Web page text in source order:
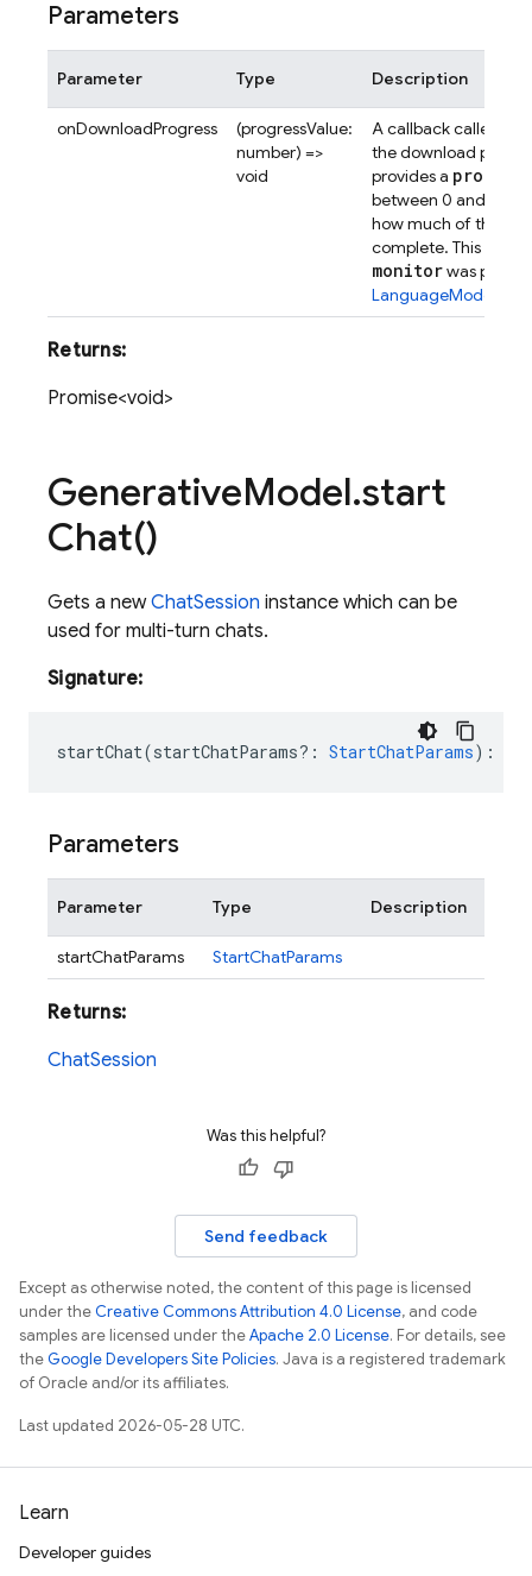
Parameters
Parameter Type Description
onDownloadProgress
(progressValue:
number) =>
void
A callback called
the download
provides a progress
between 0 and 1
how much of the
complete. This will
monitorwas
Returns:
Promise<void>
GenerativeModel.start
Chat()
Gets a newChatSession instance which can be
used for multi-turn chats.
Signature:
startChat(startChatParams? : StartChatParams) :
Parameters
Parameter Type Description
startChatParams StartChatParams
Returns:
ChatSession
Was this helpful?
Send feedback
Except as otherwise noted, the content of this page is licensed
under theCreative Commons Attribution 4.0 License, and code
samples are licensed under theApache 2.0 License. For details, see
theGoogle Developers Site Policies. Java is a registered trademark
of Oracle and/or its affiliates.
Last updated 2026-05-28 UTC.
Learn
Developer guides